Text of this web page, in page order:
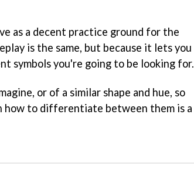
as a decent practice ground for the
is the same, but because it lets you
symbols you're going to be looking for.
or of a similar shape and hue, so
how to differentiate between them is a